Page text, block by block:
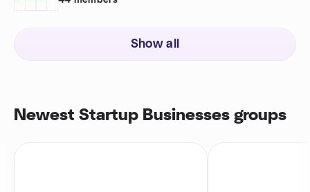
Show all
Newest Startup Businesses groups